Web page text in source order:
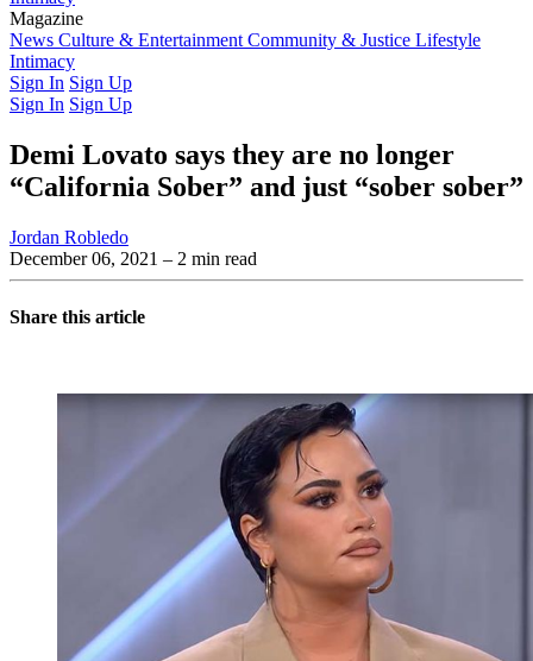
Magazine
Latest IssuePast IssuesFrom the Archive
News Culture & Entertainment Community & Justice Lifestyle
Intimacy
Sign In Sign Up
Sign In Sign Up
Demi Lovato says they are no longer
“California Sober” and just “sober sober”
Jordan Robledo
December 06, 2021 – 2 min read
Share this article